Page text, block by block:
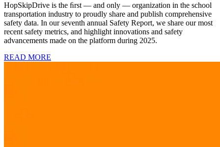
HopSkipDrive is the ﬁrst — and only — organization in the school
transportation industry to proudly share and publish comprehensive
safety data. In our seventh annual Safety Report, we share our most
recent safety metrics, and highlight innovations and safety
advancements made on the platform during 2025.
READ MORE